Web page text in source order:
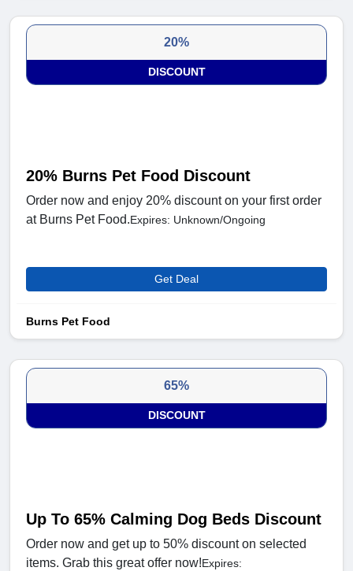
20%
DISCOUNT
20% Burns Pet Food Discount
Order now and enjoy 20% discount on your first order
at Burns Pet Food.Expires: Unknown/Ongoing
Get Deal
Burns Pet Food
65%
DISCOUNT
Up To 65% Calming Dog Beds Discount
Order now and get up to 50% discount on selected
items. Grab this great offer now!Expires: